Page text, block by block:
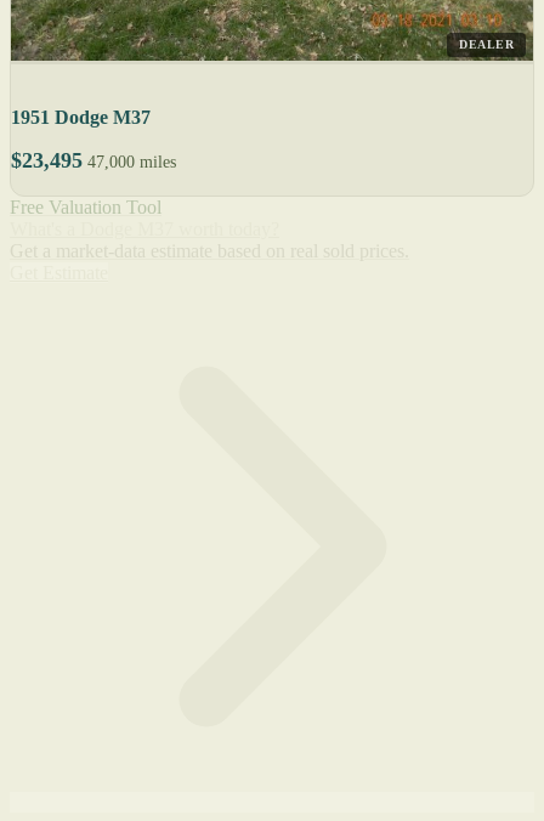
DEALER
1951 Dodge M37
$23,495 47,000 miles
Free Valuation Tool